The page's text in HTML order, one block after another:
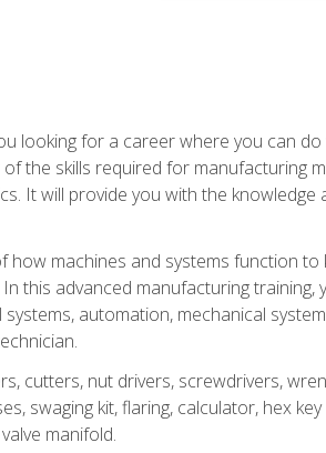
looking for a career where you can
the skills required for manufacturing
It will provide you with the knowledge
machines and systems function
this advanced manufacturing training,
automation, mechanical
cutters, nut drivers, screwdrivers,
swaging kit, flaring, calculator, hex
manifold.